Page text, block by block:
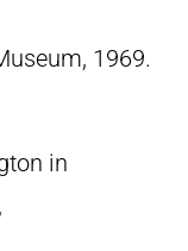
1969.
in